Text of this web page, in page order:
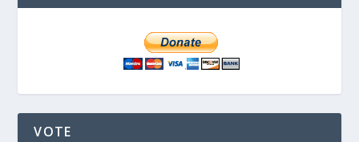
VOTE